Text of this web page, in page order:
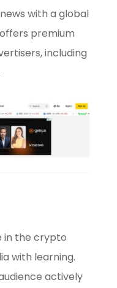
with a global
premium
including
in the crypto
with learning.
actively